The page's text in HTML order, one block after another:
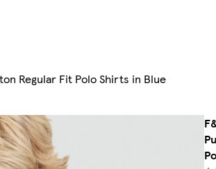
Regular Fit Polo Shirts in Blue